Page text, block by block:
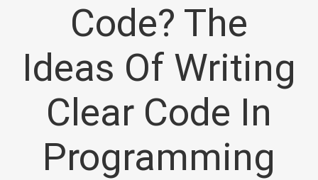
Code? The
Ideas Of Writing
Clear Code In
Programming